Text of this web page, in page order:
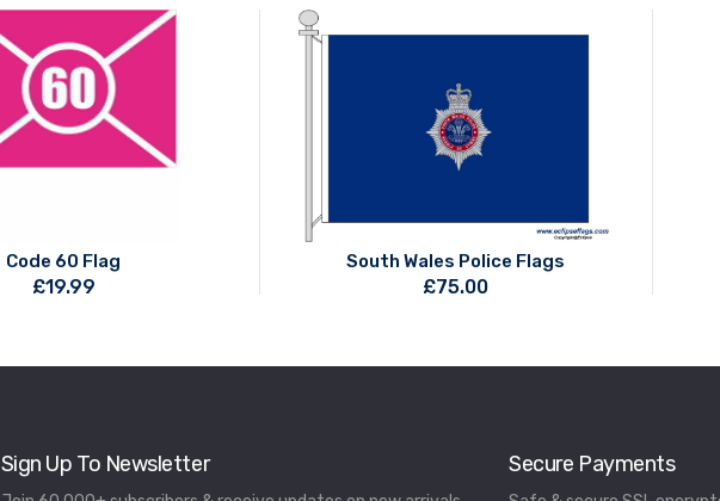
Code 60 Flag
£19.99
South Wales Police Flags
£75.00
Sign Up To Newsletter Secure Payments